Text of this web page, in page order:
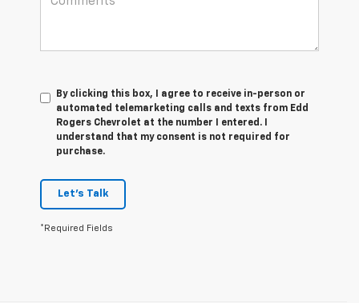
By clicking this box, I agree to receive in-person or
automated telemarketing calls and texts from Edd
Rogers Chevrolet at the number I entered. I
understand that my consent is not required for
purchase.
Let's Talk
*Required Fields